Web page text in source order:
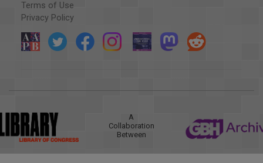
Terms of Use
Privacy Policy
A
Collaboration
Between